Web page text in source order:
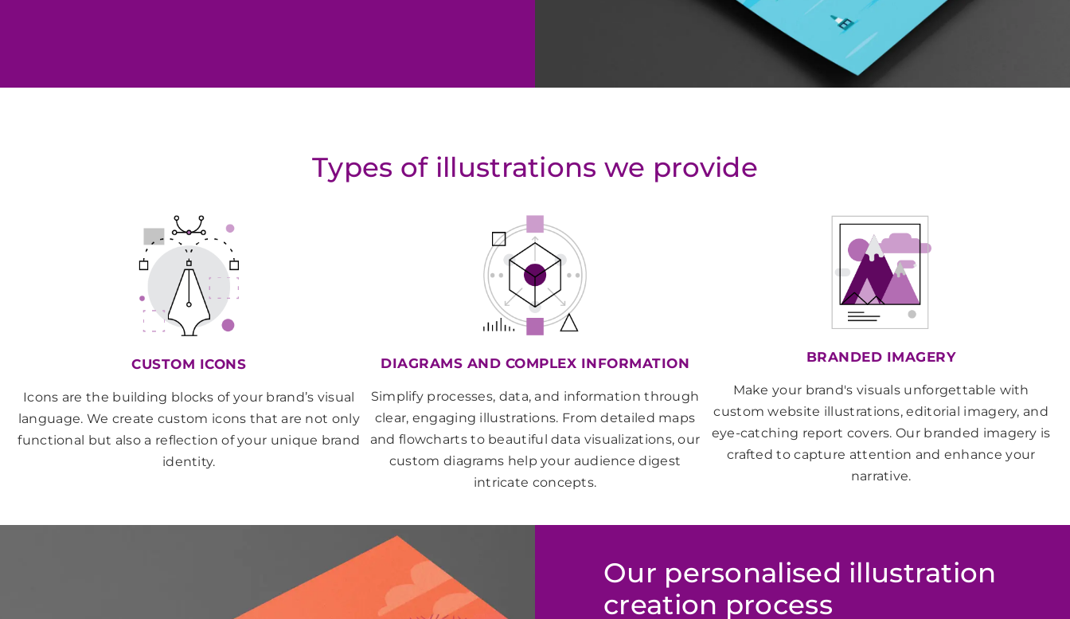
Types of illustrations we provide
CUSTOM ICONS
Icons are the building blocks of your brand’s visual
language. We create custom icons that are not only
functional but also a reflection of your unique brand
identity.
DIAGRAMS AND COMPLEX INFORMATION
Simplify processes, data, and information through
clear, engaging illustrations. From detailed maps
and flowcharts to beautiful data visualizations, our
custom diagrams help your audience digest
intricate concepts.
BRANDED IMAGERY
Make your brand's visuals unforgettable with
custom website illustrations, editorial imagery, and
eye-catching report covers. Our branded imagery is
crafted to capture attention and enhance your
narrative.
Our personalised illustration
creation process